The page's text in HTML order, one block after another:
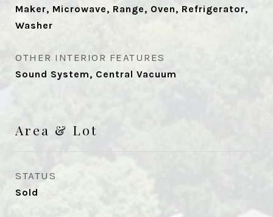
Maker, Microwave, Range, Oven, Refrigerator,
Washer
OTHER INTERIOR FEATURES
Sound System, Central Vacuum
Area & Lot
STATUS
Sold